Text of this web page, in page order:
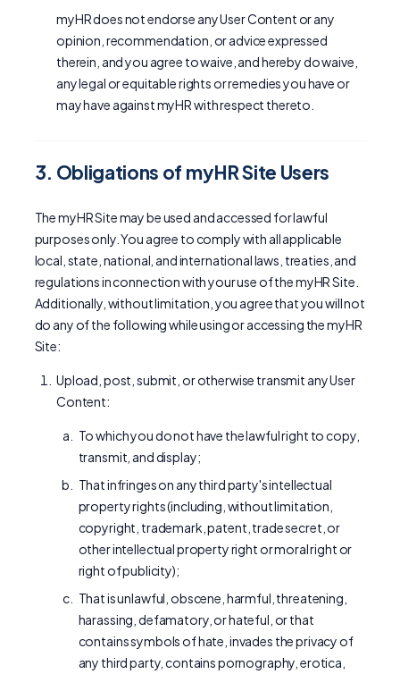
myHR does not endorse any User Content or any
opinion, recommendation, or advice expressed
therein, and you agree to waive, and hereby do waive,
any legal or equitable rights or remedies you have or
may have against myHR with respect thereto.
3. Obligations of myHR Site Users
The myHR Site may be used and accessed for lawful
purposes only. You agree to comply with all applicable
local, state, national, and international laws, treaties, and
regulations in connection with your use of the myHR Site.
Additionally, without limitation, you agree that you will not
do any of the following while using or accessing the myHR
Site:
Upload, post, submit, or otherwise transmit any User
Content:
To which you do not have the lawful right to copy,
transmit, and display;
That infringes on any third party's intellectual
property rights (including, without limitation,
copyright, trademark, patent, trade secret, or
other intellectual property right or moral right or
right of publicity);
That is unlawful, obscene, harmful, threatening,
harassing, defamatory, or hateful, or that
contains symbols of hate, invades the privacy of
any third party, contains pornography, erotica,